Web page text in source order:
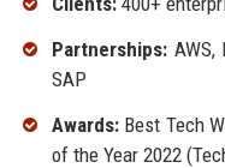
Partnerships:AWS,
SAP
Awards:Best Tech
of the Year 2022